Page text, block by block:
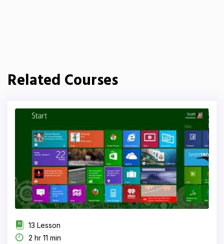
Related Courses
13 Lesson
2 hr 11 min